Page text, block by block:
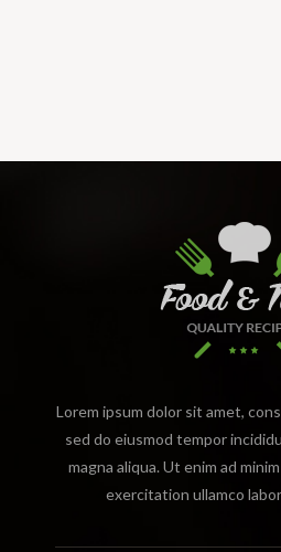
Lorem ipsum dolor sit amet,
sed do eiusmod tempor
magna aliqua. Ut enim ad
exercitation ullamco